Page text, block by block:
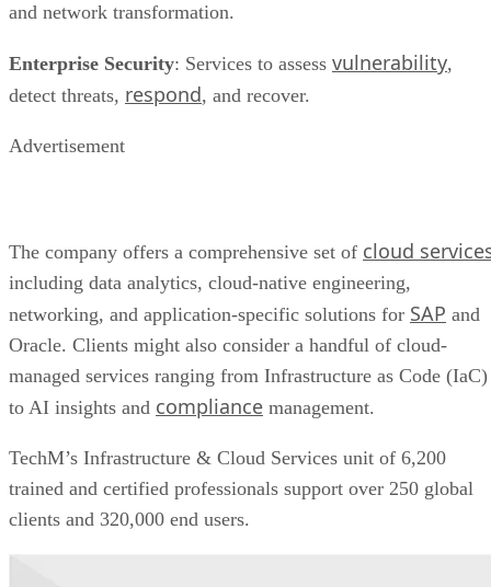
and network transformation.
Enterprise Security: Services to assess vulnerability,
detect threats, respond, and recover.
Advertisement
The company offers a comprehensive set of cloud
including data analytics, cloud-native engineering,
networking, and application-specific solutions for SAP and
Oracle. Clients might also consider a handful of cloud-
managed services ranging from Infrastructure as Code (IaC)
to AI insights and compliance management.
TechM’s Infrastructure & Cloud Services unit of 6,200
trained and certified professionals support over 250 global
clients and 320,000 end users.